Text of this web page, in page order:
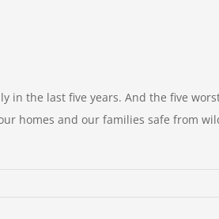
in the last five years. And the five
homes and our families safe from